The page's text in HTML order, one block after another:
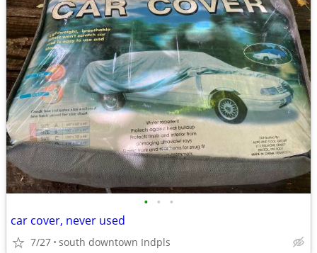
• • •
car cover, never used
7/27 south downtown Indpls